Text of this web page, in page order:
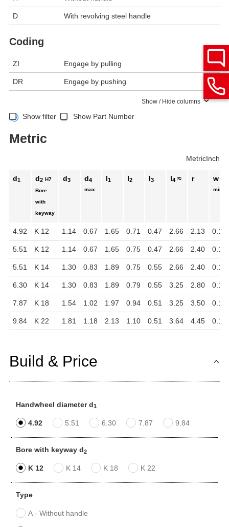
D With revolving steel handle
Coding
ZI Engage by pulling
DR Engage by pushing
Show / Hide columns
Show filter Show Part Number
Metric
MetricInch
d1 d2 H7
Bore
with
keyway
d3 d4
max.
l1 l2 l3 l4 ≈ r w
min.
4.92 K 12 1.14 0.67 1.65 0.71 0.47 2.66 2.13 0.16
5.51 K 12 1.14 0.67 1.65 0.75 0.47 2.66 2.40 0.16
5.51 K 14 1.30 0.83 1.89 0.75 0.55 2.66 2.40 0.16
6.30 K 14 1.30 0.83 1.89 0.79 0.55 3.25 2.80 0.16
7.87 K 18 1.54 1.02 1.97 0.94 0.51 3.25 3.50 0.16
9.84 K 22 1.81 1.18 2.13 1.10 0.51 3.64 4.45 0.16
Build & Price
Handwheel diameter d1
4.92 5.51 6.30 7.87 9.84
Bore with keyway d2
K 12 K 14 K 18 K 22
Type
A - Without handle